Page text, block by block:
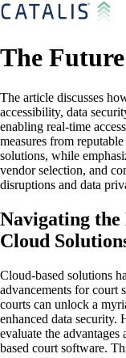
The
The article discusses
accessibility, data
enabling real-time
measures from
solutions, while
vendor selection, and
disruptions and data
Navigating the
Cloud
Cloud-based solutions
advancements for court
courts can unlock a
enhanced data
evaluate the
based court software.